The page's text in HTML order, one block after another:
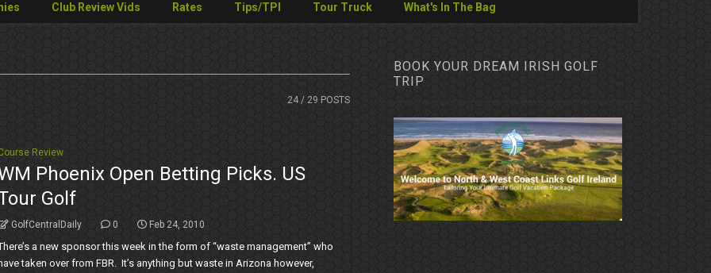
Club Review Vids Rates Tips/TPI Tour Truck What's In The Bag
24/ 29 POSTS
Review
Phoenix Open Betting Picks. US
Golf
GolfCentralDaily 0 Feb 24, 2010
a new sponsor this week in the form of “waste management” who
taken over from FBR. It’s anything but waste in Arizona however,
BOOK YOUR DREAM IRISH GOLF
TRIP